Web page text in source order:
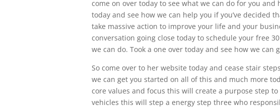
come on over today to see what we can do for you
today and see how we can help you if you’ve decided
take massive action to improve your life and your
conversation going close today to schedule your free
we can do. Took a one over today and see how we can
So come over to her website today and cease stair
we can get you started on all of this and much more
core values and focus this will create a purpose step
vehicles this will step a energy step three who